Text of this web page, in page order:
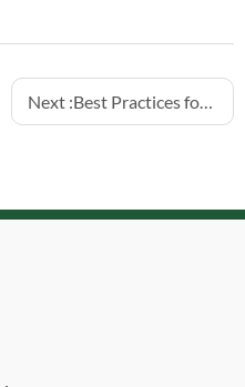
Next :Best Practices for Hotfill Tea Drink Bottling